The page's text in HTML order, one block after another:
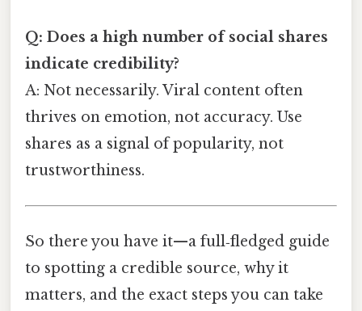
Q: Does a high number of social shares
indicate credibility?
A: Not necessarily. Viral content often
thrives on emotion, not accuracy. Use
shares as a signal of popularity, not
trustworthiness.
So there you have it—a full‑fledged guide
to spotting a credible source, why it
matters, and the exact steps you can take